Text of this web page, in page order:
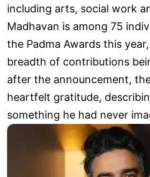
including arts, social work
Madhavan is among 75
the Padma Awards this
breadth of contributions
after the announcement,
heartfelt gratitude,
something he had never